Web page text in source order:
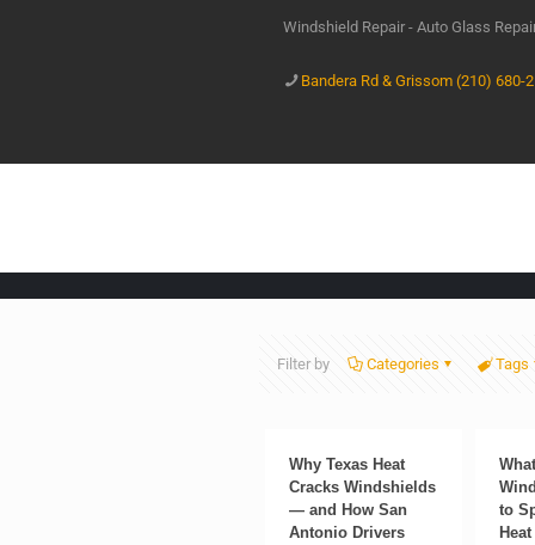
Windshield Repair - Auto Glass
Bandera Rd & Grissom (210) 680-
Filter by Categories Tags
Why Texas Heat
Cracks Windshields
— and How San
Antonio Drivers
to
Heat